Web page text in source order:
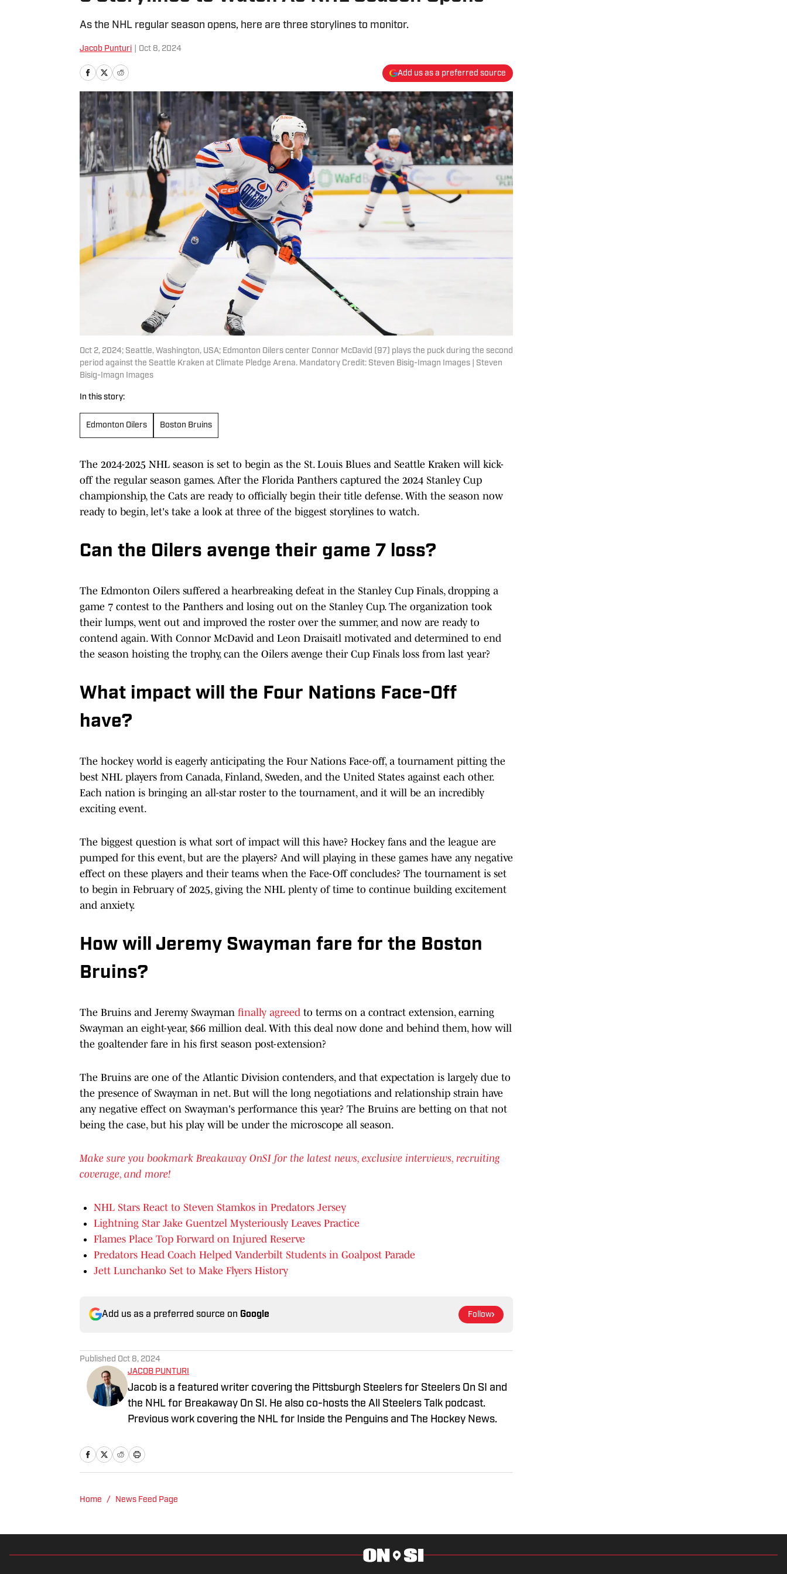
As the NHL regular season opens, here are three storylines to monitor.
Jacob Punturi Oct 8, 2024
Add us as a preferred source
Oct 2, 2024; Seattle, Washington, USA; Edmonton Oilers center Connor McDavid (97) plays the puck during the second
period against the Seattle Kraken at Climate Pledge Arena. Mandatory Credit: Steven Bisig-Imagn Images | Steven
Bisig-Imagn Images
In this story:
Edmonton Oilers Boston Bruins
The 2024-2025 NHL season is set to begin as the St. Louis Blues and Seattle Kraken will kick-
off the regular season games. After the Florida Panthers captured the 2024 Stanley Cup
championship, the Cats are ready to officially begin their title defense. With the season now
ready to begin, let's take a look at three of the biggest storylines to watch.
Can the Oilers avenge their game 7 loss?
The Edmonton Oilers suffered a hearbreaking defeat in the Stanley Cup Finals, dropping a
game 7 contest to the Panthers and losing out on the Stanley Cup. The organization took
their lumps, went out and improved the roster over the summer, and now are ready to
contend again. With Connor McDavid and Leon Draisaitl motivated and determined to end
the season hoisting the trophy, can the Oilers avenge their Cup Finals loss from last year?
What impact will the Four Nations Face-Off
have?
The hockey world is eagerly anticipating the Four Nations Face-off, a tournament pitting the
best NHL players from Canada, Finland, Sweden, and the United States against each other.
Each nation is bringing an all-star roster to the tournament, and it will be an incredibly
exciting event.
The biggest question is what sort of impact will this have? Hockey fans and the league are
pumped for this event, but are the players? And will playing in these games have any negative
effect on these players and their teams when the Face-Off concludes? The tournament is set
to begin in February of 2025, giving the NHL plenty of time to continue building excitement
and anxiety.
How will Jeremy Swayman fare for the Boston
Bruins?
The Bruins and Jeremy Swayman finally agreed to terms on a contract extension, earning
Swayman an eight-year, $66 million deal. With this deal now done and behind them, how will
the goaltender fare in his first season post-extension?
The Bruins are one of the Atlantic Division contenders, and that expectation is largely due to
the presence of Swayman in net. But will the long negotiations and relationship strain have
any negative effect on Swayman's performance this year? The Bruins are betting on that not
being the case, but his play will be under the microscope all season.
Make sure you bookmark Breakaway OnSI for the latest news, exclusive interviews, recruiting
coverage, and more!
NHL Stars React to Steven Stamkos in Predators Jersey
Lightning Star Jake Guentzel Mysteriously Leaves Practice
Flames Place Top Forward on Injured Reserve
Predators Head Coach Helped Vanderbilt Students in Goalpost Parade
Jett Lunchanko Set to Make Flyers History
Add us as a preferred source on Google Follow
Published Oct 8, 2024
JACOB PUNTURI
Jacob is a featured writer covering the Pittsburgh Steelers for Steelers On SI and
the NHL for Breakaway On SI. He also co-hosts the All Steelers Talk podcast.
Previous work covering the NHL for Inside the Penguins and The Hockey News.
Home / News Feed Page